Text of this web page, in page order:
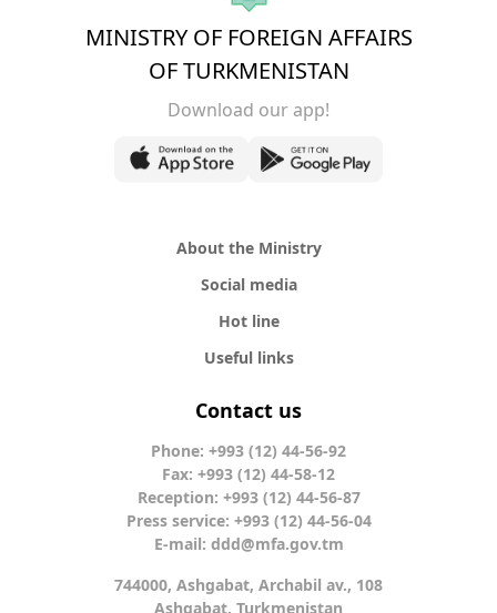
MINISTRY OF FOREIGN AFFAIRS
OF TURKMENISTAN
Download our app!
About the Ministry
Social media
Hot line
Useful links
Contact us
Phone: +993 (12) 44-56-92
Fax: +993 (12) 44-58-12
Reception: +993 (12) 44-56-87
Press service: +993 (12) 44-56-04
E-mail: ddd@mfa.gov.tm
744000, Ashgabat, Archabil av., 108
Ashgabat, Turkmenistan